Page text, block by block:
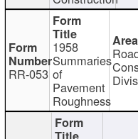
RR-053
1958
Summaries
of
Pavement
Roughness